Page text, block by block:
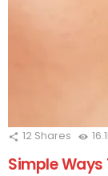
12 Shares
Simple Ways